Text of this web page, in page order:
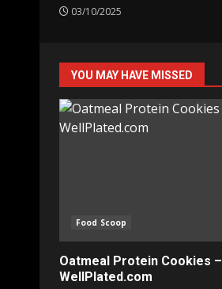
03/10/2025
YOU MAY HAVE MISSED
Food Scoop
Oatmeal Protein Cookies –
WellPlated.com